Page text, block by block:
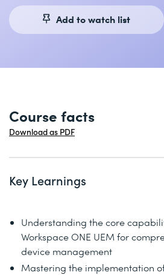
Add to watch list
Course facts
Download as PDF
Key Learnings
Understanding the core
Workspace ONE UEM for
device management
Mastering the implementation